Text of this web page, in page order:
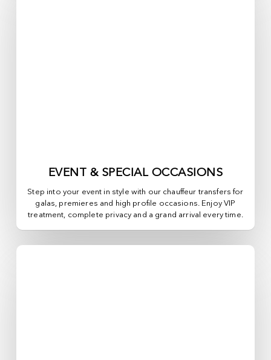
EVENT & SPECIAL OCCASIONS
Step into your event in style with our chauffeur transfers for
galas, premieres and high profile occasions. Enjoy VIP
treatment, complete privacy and a grand arrival every time.